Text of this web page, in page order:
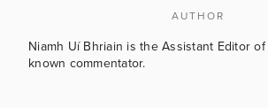
AUTHOR
Niamh Uí Bhriain is the Assistant Editor
known commentator.